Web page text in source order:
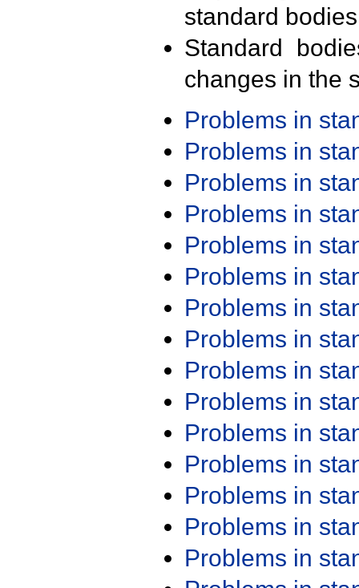
standard
Standard
changes in the
Problems in
Problems in
Problems in
Problems in
Problems in
Problems in
Problems in
Problems in
Problems in
Problems in
Problems in
Problems in
Problems in
Problems in
Problems in